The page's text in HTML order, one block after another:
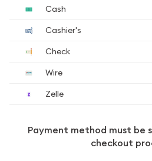
Cash
Cashier's
Check
Wire
Zelle
Payment method must be
checkout